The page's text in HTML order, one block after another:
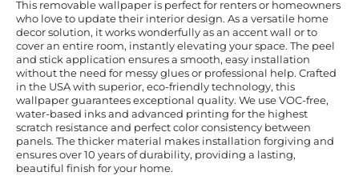
This removable wallpaper is perfect for renters or homeowners
who love to update their interior design. As a versatile home
decor solution, it works wonderfully as an accent wall or to
cover an entire room, instantly elevating your space. The peel
and stick application ensures a smooth, easy installation
without the need for messy glues or professional help. Crafted
in the USA with superior, eco-friendly technology, this
wallpaper guarantees exceptional quality. We use VOC-free,
water-based inks and advanced printing for the highest
scratch resistance and perfect color consistency between
panels. The thicker material makes installation forgiving and
ensures over 10 years of durability, providing a lasting,
beautiful finish for your home.